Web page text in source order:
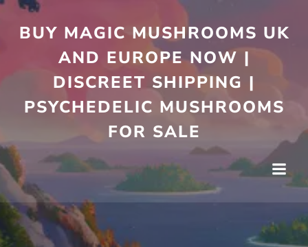
to
content
BUY MAGIC MUSHROOMS UK
AND EUROPE NOW |
DISCREET SHIPPING |
PSYCHEDELIC MUSHROOMS
FOR SALE